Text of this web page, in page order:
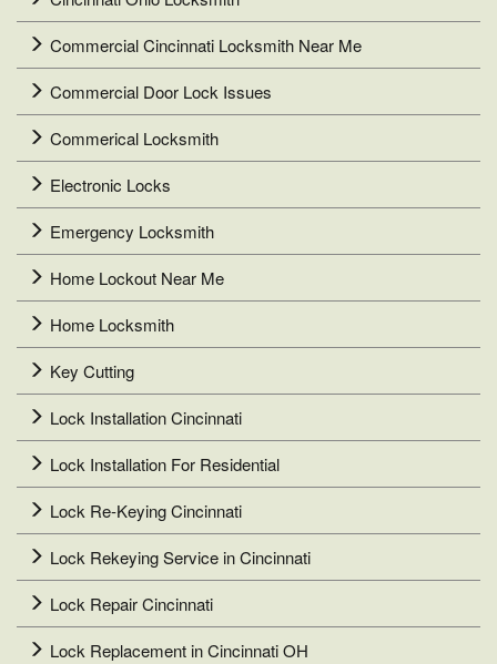
Commercial Cincinnati Locksmith Near Me
Commercial Door Lock Issues
Commerical Locksmith
Electronic Locks
Emergency Locksmith
Home Lockout Near Me
Home Locksmith
Key Cutting
Lock Installation Cincinnati
Lock Installation For Residential
Lock Re-Keying Cincinnati
Lock Rekeying Service in Cincinnati
Lock Repair Cincinnati
Lock Replacement in Cincinnati OH